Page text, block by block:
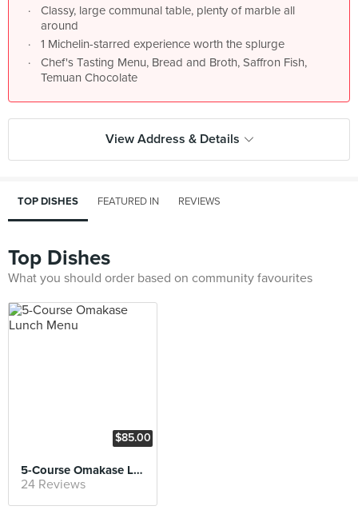
Classy, large communal table, plenty of marble all
around
1 Michelin-starred experience worth the splurge
Chef's Tasting Menu, Bread and Broth, Saffron Fish,
Temuan Chocolate
View Address & Details
TOP DISHES FEATURED IN REVIEWS
Top Dishes
What you should order based on community favourites
$85.00
5-Course Omakase Lunch Menu
24 Reviews